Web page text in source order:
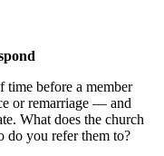
time before a member
or remarriage — and
What does the church
do you refer them to?